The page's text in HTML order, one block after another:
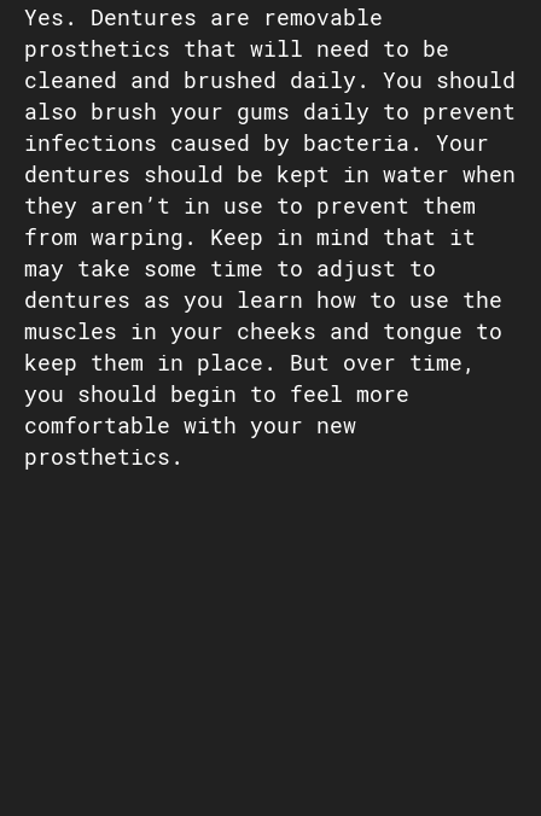
Yes. Dentures are removable
prosthetics that will need to be
cleaned and brushed daily. You should
also brush your gums daily to prevent
infections caused by bacteria. Your
dentures should be kept in water when
they aren’t in use to prevent them
from warping. Keep in mind that it
may take some time to adjust to
dentures as you learn how to use the
muscles in your cheeks and tongue to
keep them in place. But over time,
you should begin to feel more
comfortable with your new
prosthetics.